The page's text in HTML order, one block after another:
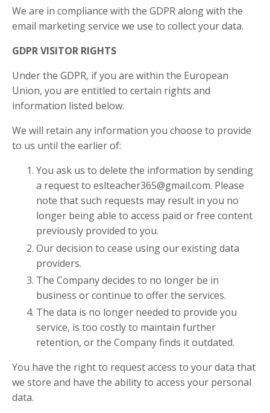
We are in compliance with the GDPR along with the
email marketing service we use to collect your data.
GDPR VISITOR RIGHTS
Under the GDPR, if you are within the European
Union, you are entitled to certain rights and
information listed below.
We will retain any information you choose to provide
to us until the earlier of:
You ask us to delete the information by sending
a request to eslteacher365@gmail.com. Please
note that such requests may result in you no
longer being able to access paid or free content
previously provided to you.
Our decision to cease using our existing data
providers.
The Company decides to no longer be in
business or continue to offer the services.
The data is no longer needed to provide you
service, is too costly to maintain further
retention, or the Company finds it outdated.
You have the right to request access to your data that
we store and have the ability to access your personal
data.